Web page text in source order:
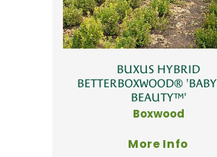
BUXUS HYBRID
BETTERBOXWOOD®
BEAUTY™'
Boxwood
More Info